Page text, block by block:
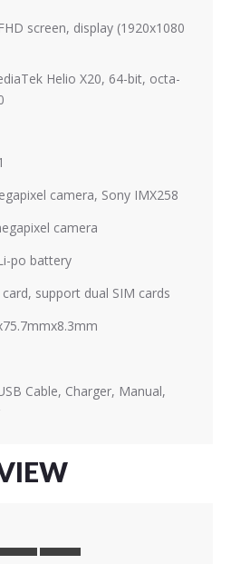
screen, display (1920x1080
Helio X20, 64-bit, octa-
camera, Sony IMX258
camera
po battery
support dual SIM cards
Cable, Charger, Manual,